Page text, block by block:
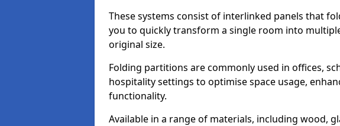
These systems consist of interlinked panels that
you to quickly transform a single room into
original size.
Folding partitions are commonly used in offices,
hospitality settings to optimise space usage,
functionality.
Available in a range of materials, including wood,